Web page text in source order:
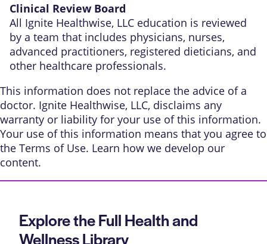
Clinical Review Board
All Ignite Healthwise, LLC education is reviewed
by a team that includes physicians, nurses,
advanced practitioners, registered dieticians, and
other healthcare professionals.
This information does not replace the advice of a
doctor. Ignite Healthwise, LLC, disclaims any
warranty or liability for your use of this information.
Your use of this information means that you agree to
the Terms of Use. Learn how we develop our
content.
Explore the Full Health and
Wellness Library